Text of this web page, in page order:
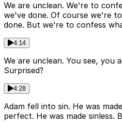
We are unclean. We're to
we've done. Of course we're
done. But we're to confess
4:14
We are unclean. You see, you
Surprised?
4:28
Adam fell into sin. He was
perfect. He was made sinless.